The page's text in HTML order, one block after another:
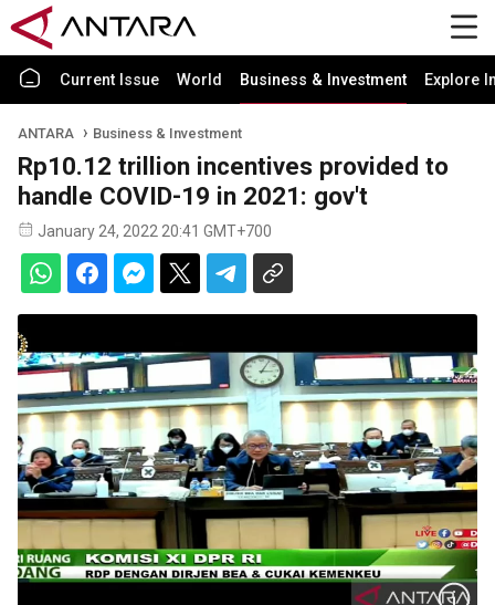
Current Issue World Business & Investment Explore
ANTARA Business & Investment
Rp10.12 trillion incentives provided to
handle COVID-19 in 2021: gov't
January 24, 2022 20:41 GMT+700